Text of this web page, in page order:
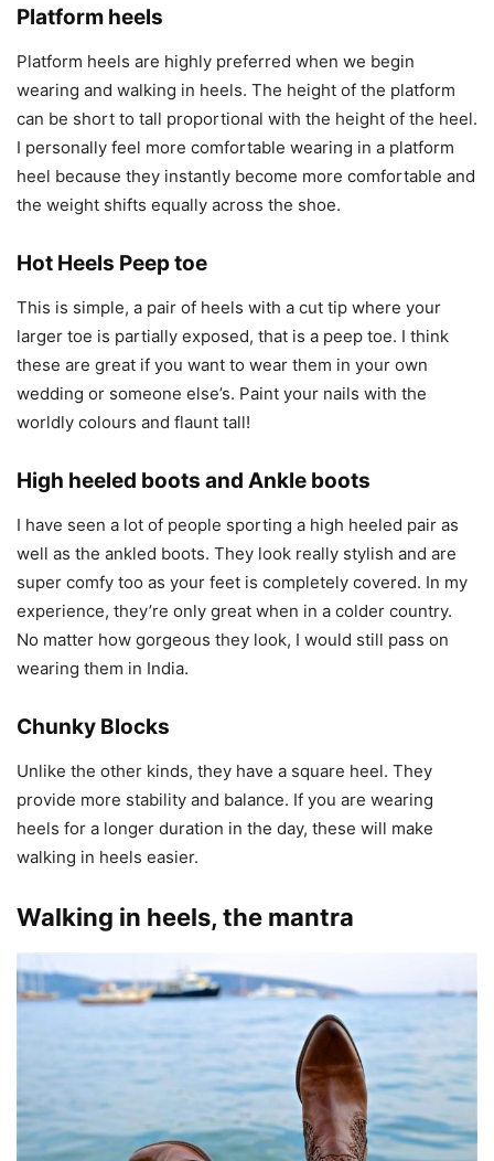
Platform heels
Platform heels are highly preferred when we begin
wearing and walking in heels. The height of the platform
can be short to tall proportional with the height of the heel.
I personally feel more comfortable wearing in a platform
heel because they instantly become more comfortable and
the weight shifts equally across the shoe.
Hot Heels Peep toe
This is simple, a pair of heels with a cut tip where your
larger toe is partially exposed, that is a peep toe. I think
these are great if you want to wear them in your own
wedding or someone else’s. Paint your nails with the
worldly colours and flaunt tall!
High heeled boots and Ankle boots
I have seen a lot of people sporting a high heeled pair as
well as the ankled boots. They look really stylish and are
super comfy too as your feet is completely covered. In my
experience, they’re only great when in a colder country.
No matter how gorgeous they look, I would still pass on
wearing them in India.
Chunky Blocks
Unlike the other kinds, they have a square heel. They
provide more stability and balance. If you are wearing
heels for a longer duration in the day, these will make
walking in heels easier.
Walking in heels, the mantra